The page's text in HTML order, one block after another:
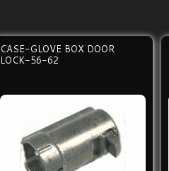
CASE-GLOVE BOX DOOR
LOCK-56-62